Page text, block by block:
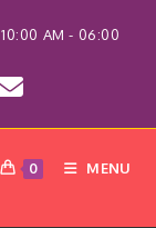
AM - 06:00
0 MENU